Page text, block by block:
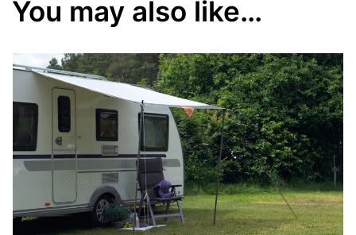
You may also like…